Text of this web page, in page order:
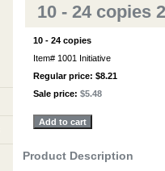
10 - 24 copies
10 - 24 copies
Item# 1001 Initiative
Regular price: $8.21
Sale price: $5.48
Product Description